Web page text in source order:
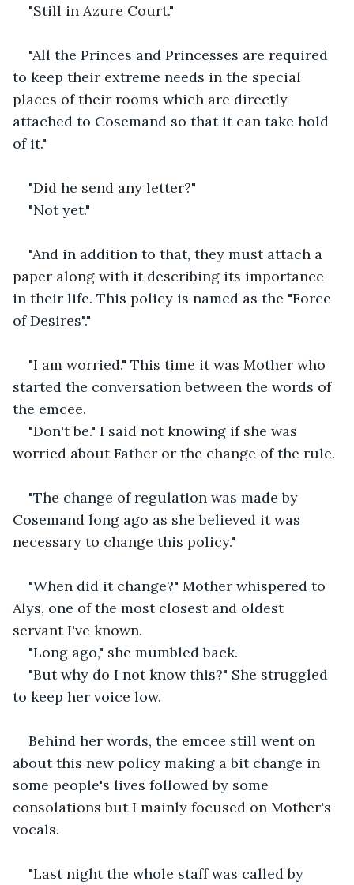
"Still in Azure Court."
"All the Princes and Princesses are required
to keep their extreme needs in the special
places of their rooms which are directly
attached to Cosemand so that it can take hold
of it."
"Did he send any letter?"
"Not yet."
"And in addition to that, they must attach a
paper along with it describing its importance
in their life. This policy is named as the "Force
of Desires"."
"I am worried." This time it was Mother who
started the conversation between the words of
the emcee.
"Don't be." I said not knowing if she was
worried about Father or the change of the rule.
"The change of regulation was made by
Cosemand long ago as she believed it was
necessary to change this policy."
"When did it change?" Mother whispered to
Alys, one of the most closest and oldest
servant I've known.
"Long ago," she mumbled back.
"But why do I not know this?" She struggled
to keep her voice low.
Behind her words, the emcee still went on
about this new policy making a bit change in
some people's lives followed by some
consolations but I mainly focused on Mother's
vocals.
"Last night the whole staff was called by